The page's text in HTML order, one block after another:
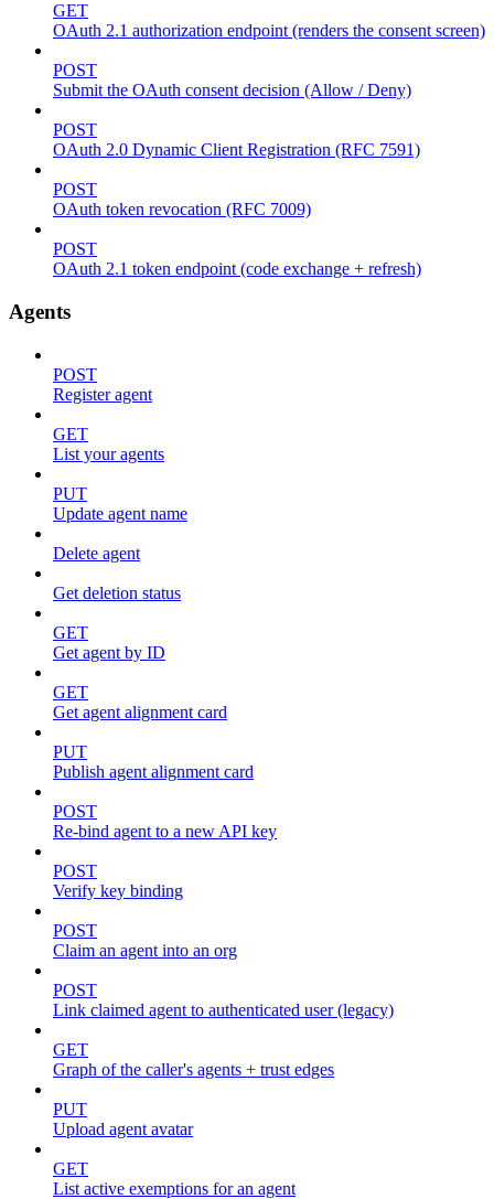
GET
OAuth 2.1 authorization endpoint (renders the consent screen)
POST
Submit the OAuth consent decision (Allow / Deny)
POST
OAuth 2.0 Dynamic Client Registration (RFC 7591)
POST
OAuth token revocation (RFC 7009)
POST
OAuth 2.1 token endpoint (code exchange + refresh)
Agents
POST
Register agent
GET
List your agents
PUT
Update agent name
Delete agent
Get deletion status
GET
Get agent by ID
GET
Get agent alignment card
PUT
Publish agent alignment card
POST
Re-bind agent to a new API key
POST
Verify key binding
POST
Claim an agent into an org
POST
Link claimed agent to authenticated user (legacy)
GET
Graph of the caller's agents + trust edges
PUT
Upload agent avatar
GET
List active exemptions for an agent